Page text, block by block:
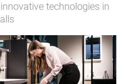
technologies in